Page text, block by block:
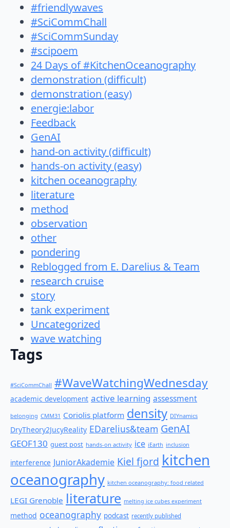
#friendlywaves
#SciCommChall
#SciCommSunday
#scipoem
24 Days of #KitchenOceanography
demonstration (difficult)
demonstration (easy)
energie:labor
Feedback
GenAI
hand-on activity (difficult)
hands-on activity (easy)
kitchen oceanography
literature
method
observation
other
pondering
Reblogged from E. Darelius & Team
research cruise
story
tank experiment
Uncategorized
wave watching
Tags
#SciCommChall #WaveWatchingWednesday
academic development active learning assessment
belonging CMM31 Coriolis platform density DIYnamics
DryTheory2JucyReality EDarelius&team GenAI
GEOF130 guest post hands-on activity ice iEarth inclusion
interference JuniorAkademie Kiel fjord kitchen
oceanography kitchen oceanography: food related
LEGI Grenoble literature melting ice cubes experiment
method oceanography podcast recently published